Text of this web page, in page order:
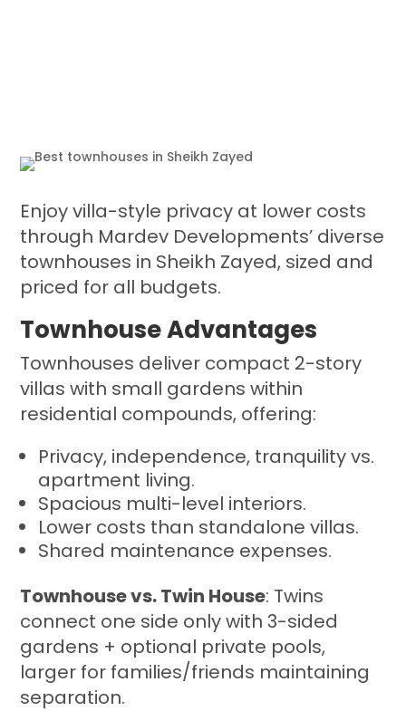
Enjoy villa-style privacy at lower costs
through Mardev Developments’ diverse
townhouses in Sheikh Zayed, sized and
priced for all budgets.
Townhouse Advantages
Townhouses deliver compact 2-story
villas with small gardens within
residential compounds, offering:
Privacy, independence, tranquility vs.
apartment living.
Spacious multi-level interiors.
Lower costs than standalone villas.
Shared maintenance expenses.
Townhouse vs. Twin House: Twins
connect one side only with 3-sided
gardens + optional private pools,
larger for families/friends maintaining
separation.